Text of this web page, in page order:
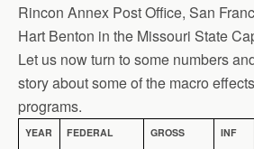
Rincon Annex Post Office, San
Hart Benton in the Missouri State
Let us now turn to some numbers
story about some of the macro
programs.
YEAR
FEDERAL
GROSS
INF